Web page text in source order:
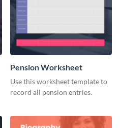
Pension Worksheet
Use this worksheet template to
record all pension entries.